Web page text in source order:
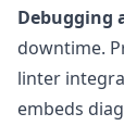
Debugging
downtime.
linter
embeds